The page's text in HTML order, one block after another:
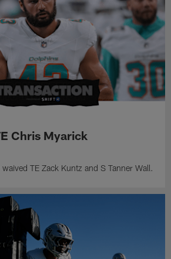
Chris Myarick
TE Zack Kuntz and S Tanner Wall.